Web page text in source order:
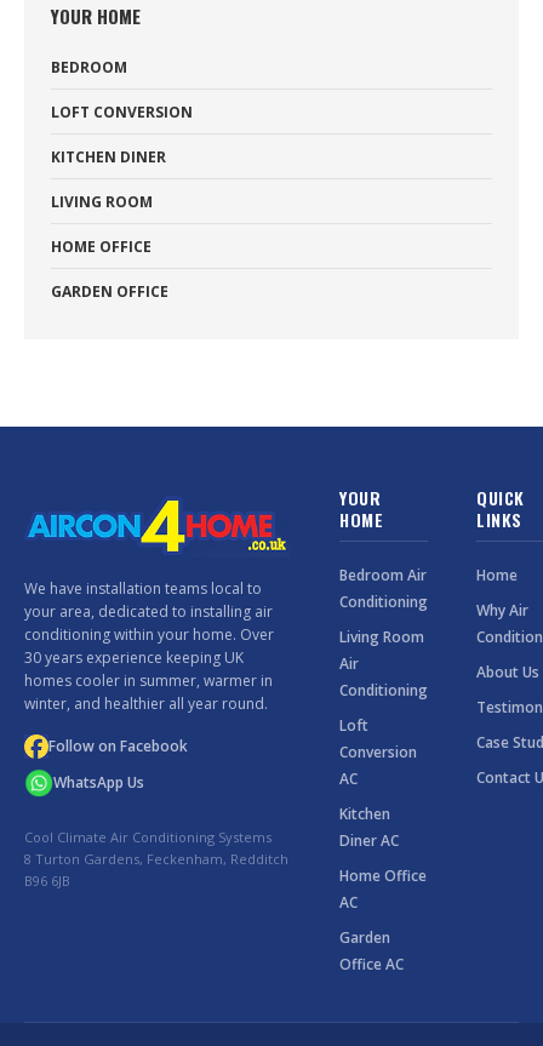
YOUR HOME
BEDROOM
LOFT CONVERSION
KITCHEN DINER
LIVING ROOM
HOME OFFICE
GARDEN OFFICE
We have installation teams local to
your area, dedicated to installing air
conditioning within your home. Over
30 years experience keeping UK
homes cooler in summer, warmer in
winter, and healthier all year round.
Follow on Facebook
WhatsApp Us
Cool Climate Air Conditioning Systems
8 Turton Gardens, Feckenham, Redditch
B96 6JB
YOUR
HOME
Bedroom Air
Conditioning
Living Room
Air
Conditioning
Loft
Conversion
AC
Kitchen
Diner AC
Home Office
AC
Garden
Office AC
QUICK
LINKS
Home
Why Air
About Us
Case
Contact